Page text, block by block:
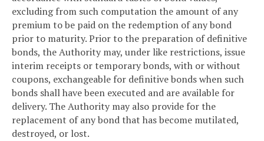
excluding from such computation the amount of any
premium to be paid on the redemption of any bond
prior to maturity. Prior to the preparation of definitive
bonds, the Authority may, under like restrictions, issue
interim receipts or temporary bonds, with or without
coupons, exchangeable for definitive bonds when such
bonds shall have been executed and are available for
delivery. The Authority may also provide for the
replacement of any bond that has become mutilated,
destroyed, or lost.